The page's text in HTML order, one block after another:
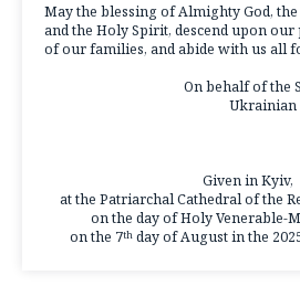
May the blessing of Almighty God, the
and the Holy Spirit, descend upon our
of our families, and abide with us all
On behalf of the
Ukrainian
Given in Kyiv,
at the Patriarchal Cathedral of the
on the day of Holy Venerable-
on the 7thday of August in the